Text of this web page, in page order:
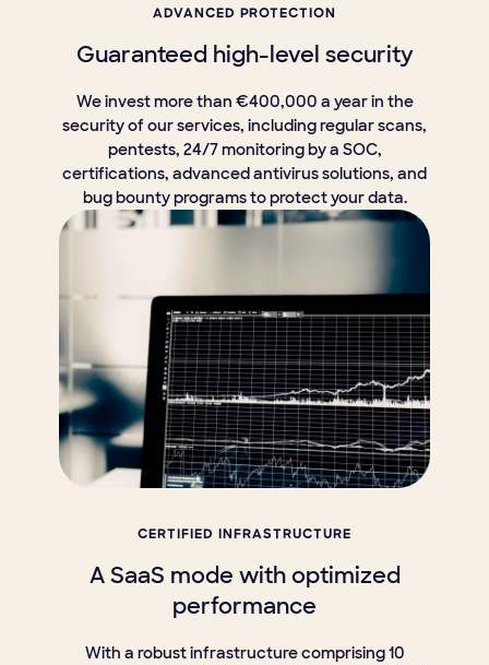
ADVANCED PROTECTION
Guaranteed high-level security
We invest more than €400,000 a year in the
security of our services, including regular scans,
pentests, 24/7 monitoring by a SOC,
certifications, advanced antivirus solutions, and
bug bounty programs to protect your data.
CERTIFIED INFRASTRUCTURE
A SaaS mode with optimized
performance
With a robust infrastructure comprising 10